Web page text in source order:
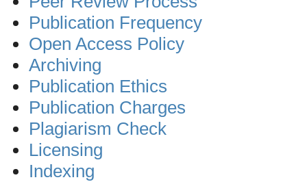
Publication Frequency
Open Access Policy
Archiving
Publication Ethics
Publication Charges
Plagiarism Check
Licensing
Indexing